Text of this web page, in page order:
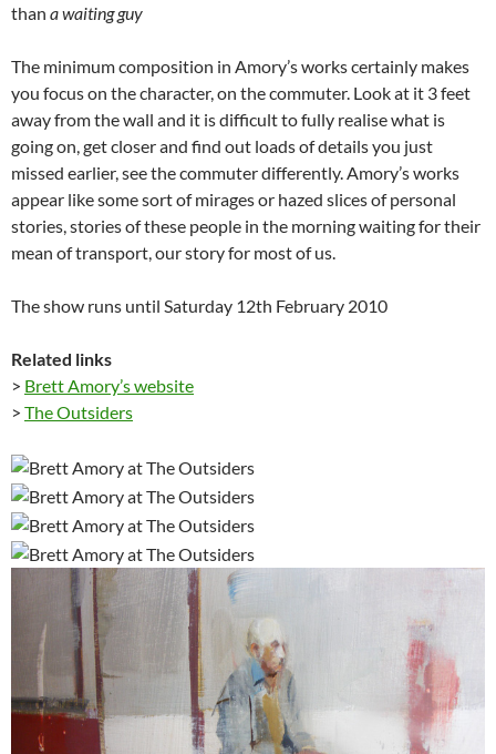
than a waiting guy
The minimum composition in Amory’s works certainly makes
you focus on the character, on the commuter. Look at it 3 feet
away from the wall and it is difficult to fully realise what is
going on, get closer and find out loads of details you just
missed earlier, see the commuter differently. Amory’s works
appear like some sort of mirages or hazed slices of personal
stories, stories of these people in the morning waiting for their
mean of transport, our story for most of us.
The show runs until Saturday 12th February 2010
Related links
> Brett Amory’s website
> The Outsiders